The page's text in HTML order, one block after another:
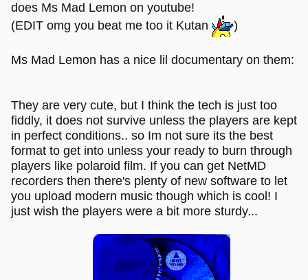
does Ms Mad Lemon on youtube!
(EDIT omg you beat me too it Kutan
)
Ms Mad Lemon has a nice lil documentary on them:
They are very cute, but I think the tech is just too
fiddly, it does not survive unless the players are kept
in perfect conditions.. so Im not sure its the best
format to get into unless your ready to burn through
players like polaroid film. If you can get NetMD
recorders then there's plenty of new software to let
you upload modern music though which is cool! I
just wish the players were a bit more sturdy...